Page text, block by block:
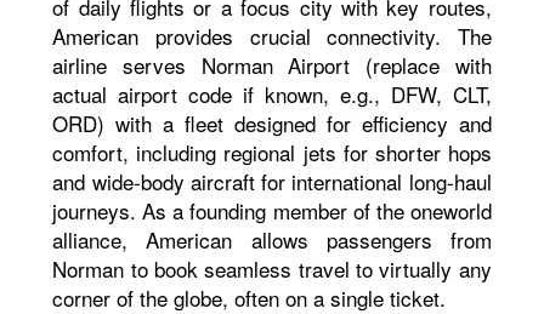
of daily flights or a focus city with key routes,
American provides crucial connectivity. The
airline serves Norman Airport (replace with
actual airport code if known, e.g., DFW, CLT,
ORD) with a fleet designed for efficiency and
comfort, including regional jets for shorter hops
and wide-body aircraft for international long-haul
journeys. As a founding member of the oneworld
alliance, American allows passengers from
Norman to book seamless travel to virtually any
corner of the globe, often on a single ticket.